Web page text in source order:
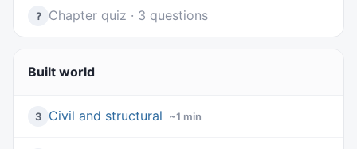
? Chapter quiz · 3 questions
Built world
3 Civil and structural ~1 min